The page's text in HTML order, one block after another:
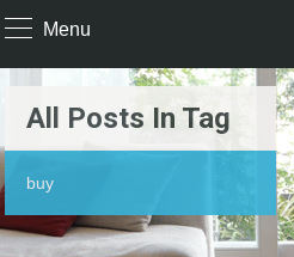
Menu
All Posts In Tag
buy